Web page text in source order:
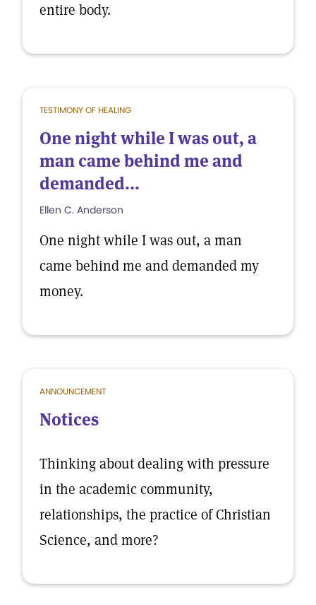
entire body.
TESTIMONY OF HEALING
One night while I was out, a
man came behind me and
demanded...
Ellen C. Anderson
One night while I was out, a man
came behind me and demanded my
money.
ANNOUNCEMENT
Notices
Thinking about dealing with pressure
in the academic community,
relationships, the practice of Christian
Science, and more?